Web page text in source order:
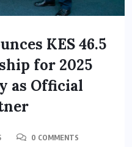
KES 46.5
for 2025
as Official
0 COMMENTS